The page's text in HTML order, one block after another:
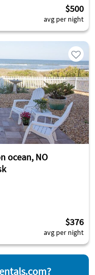
$500
avg per night
ocean, NO
$376
avg per night